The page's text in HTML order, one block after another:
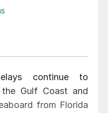
continue to
Gulf Coast and
from Florida